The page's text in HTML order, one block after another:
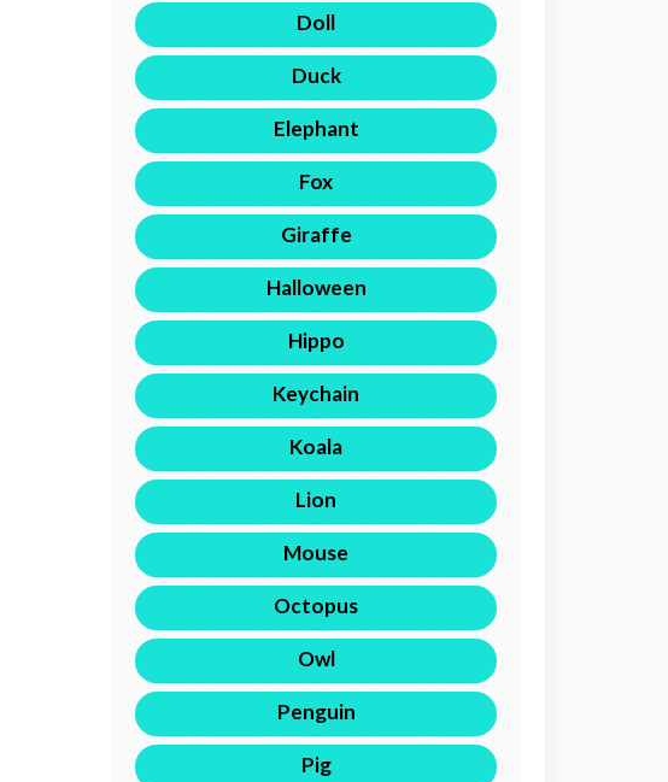
Doll
Duck
Elephant
Fox
Giraffe
Halloween
Hippo
Keychain
Koala
Lion
Mouse
Octopus
Owl
Penguin
Pig